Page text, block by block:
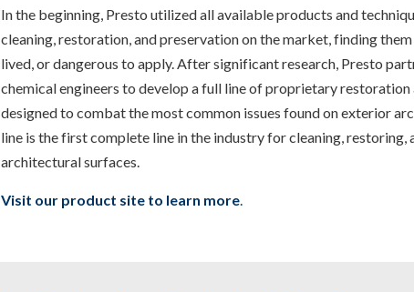
In the beginning, Presto utilized all available products and
cleaning, restoration, and preservation on the market, finding
lived, or dangerous to apply. After significant research, Presto
chemical engineers to develop a full line of proprietary
designed to combat the most common issues found on exterior
line is the first complete line in the industry for cleaning,
architectural surfaces.
Visit our product site to learn more.